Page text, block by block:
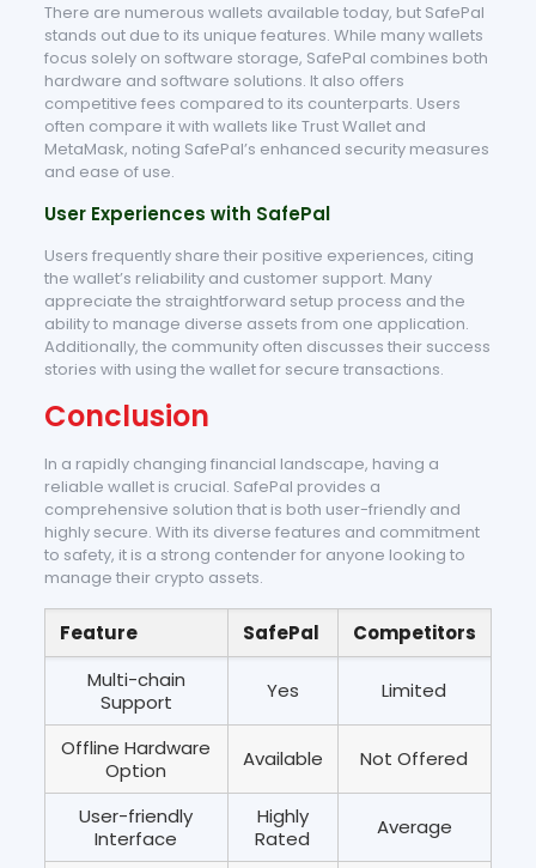
There are numerous wallets available today, but SafePal
stands out due to its unique features. While many wallets
focus solely on software storage, SafePal combines both
hardware and software solutions. It also offers
competitive fees compared to its counterparts. Users
often compare it with wallets like Trust Wallet and
MetaMask, noting SafePal’s enhanced security measures
and ease of use.
User Experiences with SafePal
Users frequently share their positive experiences, citing
the wallet’s reliability and customer support. Many
appreciate the straightforward setup process and the
ability to manage diverse assets from one application.
Additionally, the community often discusses their success
stories with using the wallet for secure transactions.
Conclusion
In a rapidly changing financial landscape, having a
reliable wallet is crucial. SafePal provides a
comprehensive solution that is both user-friendly and
highly secure. With its diverse features and commitment
to safety, it is a strong contender for anyone looking to
manage their crypto assets.
Feature SafePal
Competitors
Multi-chain
Support
Yes Limited
Offline Hardware
Option
Available Not Offered
User-friendly
Interface
Highly
Rated
Average